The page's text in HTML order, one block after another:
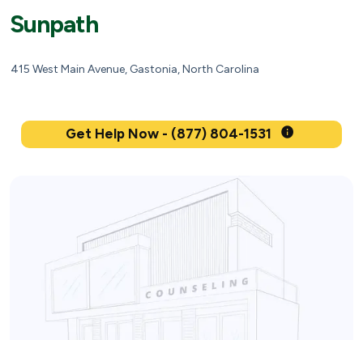
Sunpath
415 West Main Avenue, Gastonia, North Carolina
Get Help Now - (877) 804-1531